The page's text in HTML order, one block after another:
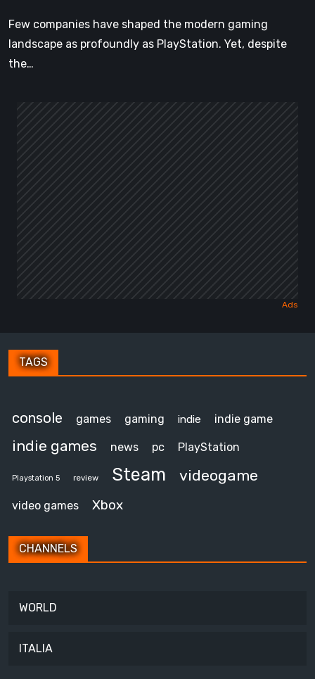
Few companies have shaped the modern gaming
landscape as profoundly as PlayStation. Yet, despite
the…
TAGS
console games gaming indie indie game
indie games news pc PlayStation
Playstation 5 review Steam videogame
video games Xbox
CHANNELS
WORLD
ITALIA